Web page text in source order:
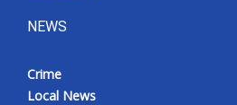
NEWS
Crime
Local News